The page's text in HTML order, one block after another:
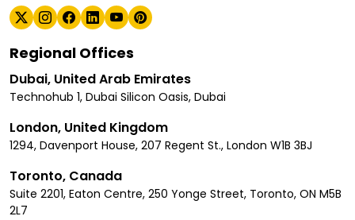
Regional Offices
Dubai, United Arab Emirates
Technohub 1, Dubai Silicon Oasis, Dubai
London, United Kingdom
1294, Davenport House, 207 Regent St., London W1B 3BJ
Toronto, Canada
Suite 2201, Eaton Centre, 250 Yonge Street, Toronto, ON M5B
2L7